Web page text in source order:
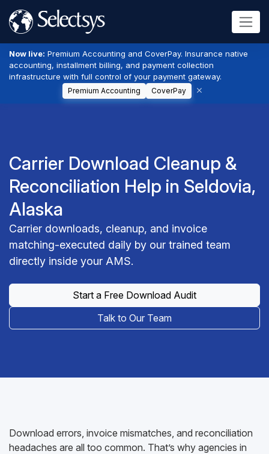
Now live: Premium Accounting and CoverPay. Insurance native
accounting, installment billing, and payment collection
infrastructure with full control of your payment gateway.
Premium Accounting CoverPay
Carrier Download Cleanup &
Reconciliation Help in Seldovia,
Alaska
Carrier downloads, cleanup, and invoice
matching-executed daily by our trained team
directly inside your AMS.
Start a Free Download Audit
Talk to Our Team
Download errors, invoice mismatches, and reconciliation
headaches are all too common. That’s why agencies in